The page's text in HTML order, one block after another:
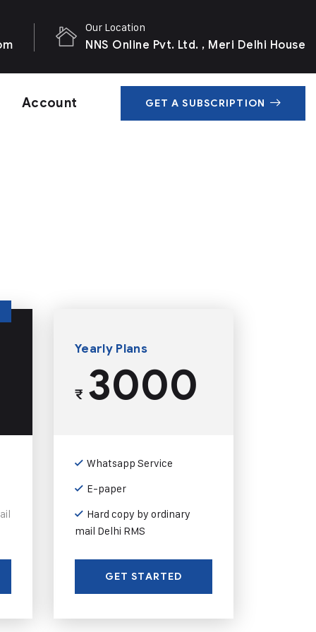
Our Location
NNS Online Pvt. Ltd. , Meri Delhi House
Account GET A SUBSCRIPTION
Yearly Plans
₹3000
Whatsapp Service
E-paper
Hard copy by ordinary
mail Delhi RMS
GET STARTED